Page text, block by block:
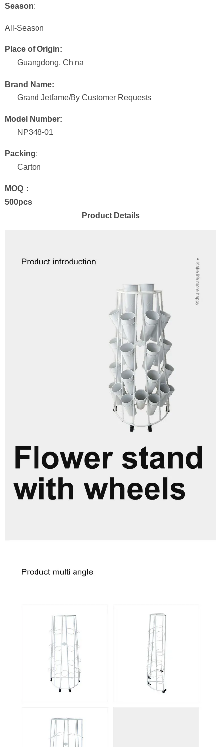
Season:
All-Season
Place of Origin:
Guangdong, China
Brand Name:
Grand Jetfame/By Customer Requests
Model Number:
NP348-01
Packing:
Carton
MOQ：
500pcs
Product Details